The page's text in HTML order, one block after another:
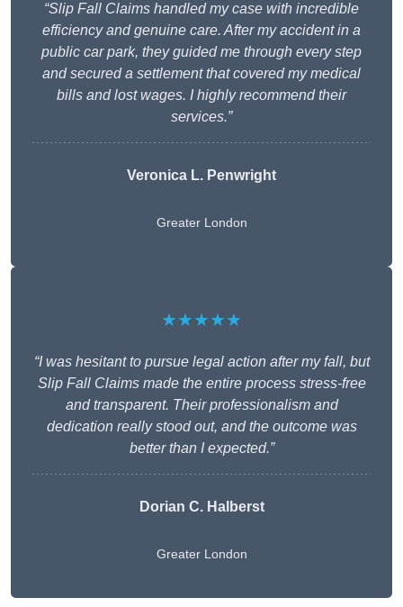
“Slip Fall Claims handled my case with incredible
efficiency and genuine care. After my accident in a
public car park, they guided me through every step
and secured a settlement that covered my medical
bills and lost wages. I highly recommend their
services.”
Veronica L. Penwright
Greater London
★★★★★
“I was hesitant to pursue legal action after my fall, but
Slip Fall Claims made the entire process stress-free
and transparent. Their professionalism and
dedication really stood out, and the outcome was
better than I expected.”
Dorian C. Halberst
Greater London